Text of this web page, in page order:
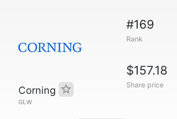
Corning
GLW
#169
Rank
$157.18
Share price